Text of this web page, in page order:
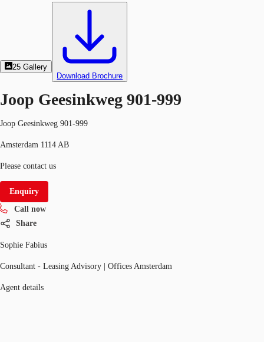
25 Gallery
Download Brochure
Joop Geesinkweg 901-999
Joop Geesinkweg 901-999
Amsterdam 1114 AB
Please contact us
Enquiry
Call now
Share
Sophie Fabius
Consultant - Leasing Advisory | Offices Amsterdam
Agent details